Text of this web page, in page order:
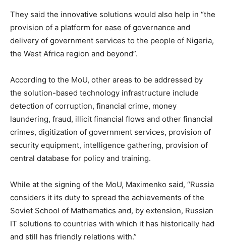
They said the innovative solutions would also help in “the
provision of a platform for ease of governance and
delivery of government services to the people of Nigeria,
the West Africa region and beyond”.
According to the MoU, other areas to be addressed by
the solution-based technology infrastructure include
detection of corruption, financial crime, money
laundering, fraud, illicit financial flows and other financial
crimes, digitization of government services, provision of
security equipment, intelligence gathering, provision of
central database for policy and training.
While at the signing of the MoU, Maximenko said, “Russia
considers it its duty to spread the achievements of the
Soviet School of Mathematics and, by extension, Russian
IT solutions to countries with which it has historically had
and still has friendly relations with.”